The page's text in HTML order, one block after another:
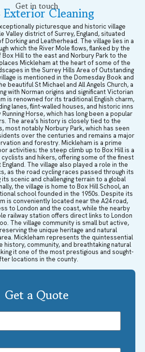
Get in touch
Exterior Cleaning
picturesque and historic village
Valley district of Surrey, England, situated
and Leatherhead. The village lies in a
which the River Mole flows, flanked by the
Hill to the east and Norbury Park to the
Mickleham at the heart of some of the
in the Surrey Hills Area of Outstanding
is mentioned in the Domesday Book and
beautiful St Michael and All Angels Church, a
with Norman origins and significant Victorian
is renowned for its traditional English charm,
lanes, flint-walled houses, and historic inns
Horse, which has long been a popular
The area’s history is closely tied to the
most notably Norbury Park, which has seen
over the centuries and remains a major
and forestry. Mickleham is a prime
activities; the steep climb up to Box Hill is a
and hikers, offering some of the finest
The village also played a role in the
as the road cycling races passed through its
its scenic and challenging terrain to a global
the village is home to Box Hill School, an
school founded in the 1950s. Despite its
is conveniently located near the A24 road,
to London and the coast, while the nearby
railway station offers direct links to London
The village community is small but active,
the unique heritage and natural
Mickleham represents the quintessential
history, community, and breathtaking natural
it one of the most prestigious and sought-
locations in the county.
Get a Quote